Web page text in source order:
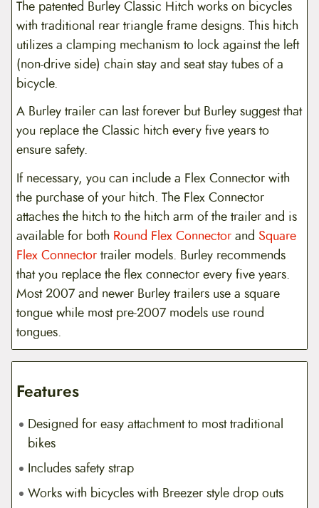
The patented Burley Classic Hitch works on bicycles
with traditional rear triangle frame designs. This hitch
utilizes a clamping mechanism to lock against the left
(non-drive side) chain stay and seat stay tubes of a
bicycle.
A Burley trailer can last forever but Burley suggest that
you replace the Classic hitch every five years to
ensure safety.
If necessary, you can include a Flex Connector with
the purchase of your hitch. The Flex Connector
attaches the hitch to the hitch arm of the trailer and is
available for both Round Flex Connectorand Square
Flex Connectortrailer models. Burley recommends
that you replace the flex connector every five years.
Most 2007 and newer Burley trailers use a square
tongue while most pre-2007 models use round
tongues.
Features
Designed for easy attachment to most traditional
bikes
Includes safety strap
Works with bicycles with Breezer style drop outs